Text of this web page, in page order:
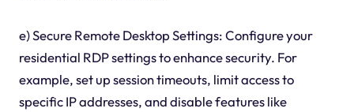
e) Secure Remote Desktop Settings: Configure your
residential RDP settings to enhance security. For
example, set up session timeouts, limit access to
specific IP addresses, and disable features like